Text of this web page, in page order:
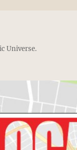
Universe.